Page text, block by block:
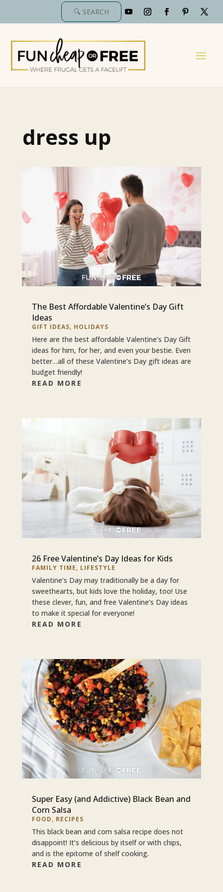
dress up
The Best Affordable Valentine’s Day Gift
Ideas
GIFT IDEAS, HOLIDAYS
Here are the best affordable Valentine’s Day Gift
ideas for him, for her, and even your bestie. Even
better…all of these Valentine’s Day gift ideas are
budget friendly!
READ MORE
26 Free Valentine’s Day Ideas for Kids
FAMILY TIME, LIFESTYLE
Valentine’s Day may traditionally be a day for
sweethearts, but kids love the holiday, too! Use
these clever, fun, and free Valentine’s Day ideas
to make it special for everyone!
READ MORE
Super Easy (and Addictive) Black Bean and
Corn Salsa
FOOD, RECIPES
This black bean and corn salsa recipe does not
disappoint! It’s delicious by itself or with chips,
and is the epitome of shelf cooking.
READ MORE